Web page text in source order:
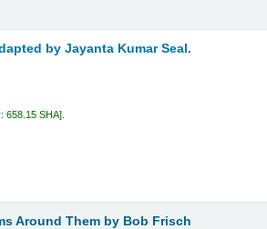
by Jayanta Kumar Seal.
658.15 SHA
Around Them by Bob Frisch